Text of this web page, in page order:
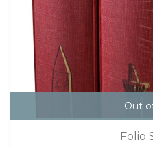
Out
Folio